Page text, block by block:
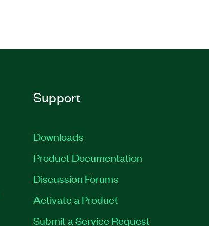
Support
Downloads
Product Documentation
Discussion Forums
Activate a Product
Submit a Service Request